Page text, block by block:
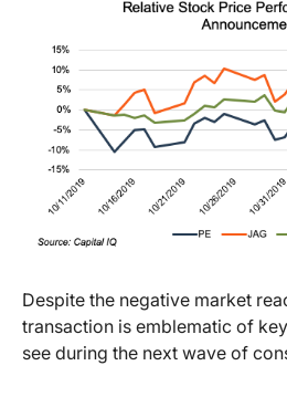
Despite the negative market
transaction is emblematic of
see during the next wave of